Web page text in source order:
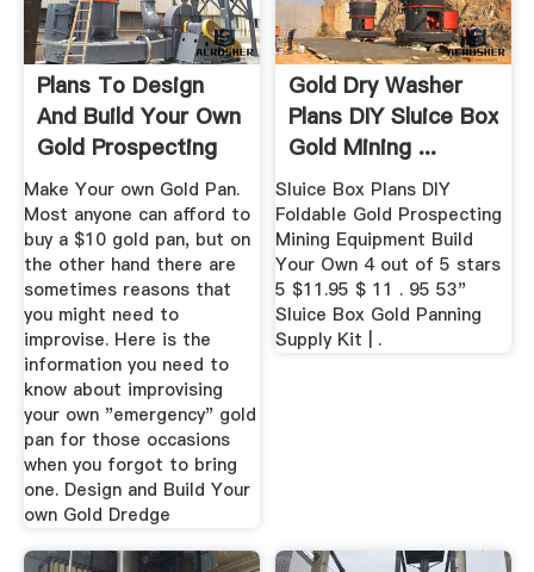
Plans To Design
And Build Your Own
Gold Prospecting
Equipment
Make Your own Gold Pan.
Most anyone can afford to
buy a $10 gold pan, but on
the other hand there are
sometimes reasons that
you might need to
improvise. Here is the
information you need to
know about improvising
your own "emergency" gold
pan for those occasions
when you forgot to bring
one. Design and Build Your
own Gold Dredge
Gold Dry Washer
Plans DIY Sluice Box
Gold Mining ...
Sluice Box Plans DIY
Foldable Gold Prospecting
Mining Equipment Build
Your Own 4 out of 5 stars
5 $11.95 $ 11 . 95 53"
Sluice Box Gold Panning
Supply Kit | .